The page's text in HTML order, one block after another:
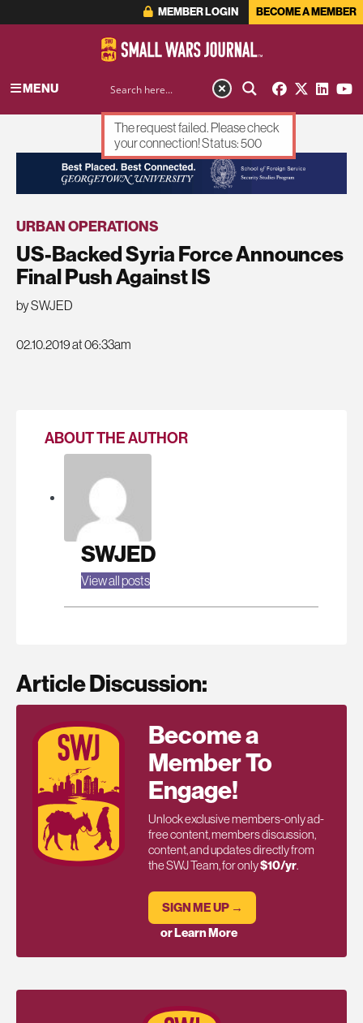
MEMBER LOGIN BECOME A MEMBER
MENU
ADVERTISEMENT
URBAN OPERATIONS
US-Backed Syria Force Announces
Final Push Against IS
by SWJED
02.10.2019 at 06:33am
ABOUT THE AUTHOR
SWJED
View all posts
Article Discussion:
Become a
Member To
Engage!
Unlock exclusive members-only ad-
free content, members discussion,
content, and updates directly from
the SWJ Team, for only$10/yr.
SIGN ME UP →
or Learn More
The request failed. Please check
your connection! Status: 500